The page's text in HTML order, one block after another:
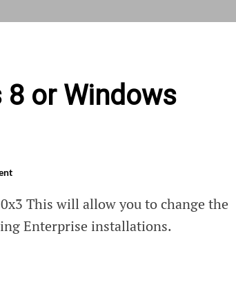
or Windows
This will allow you to change the
Enterprise installations.